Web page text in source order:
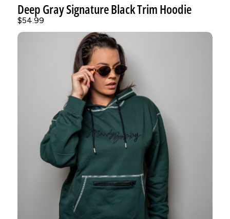
Deep Gray Signature Black Trim Hoodie
$54.99